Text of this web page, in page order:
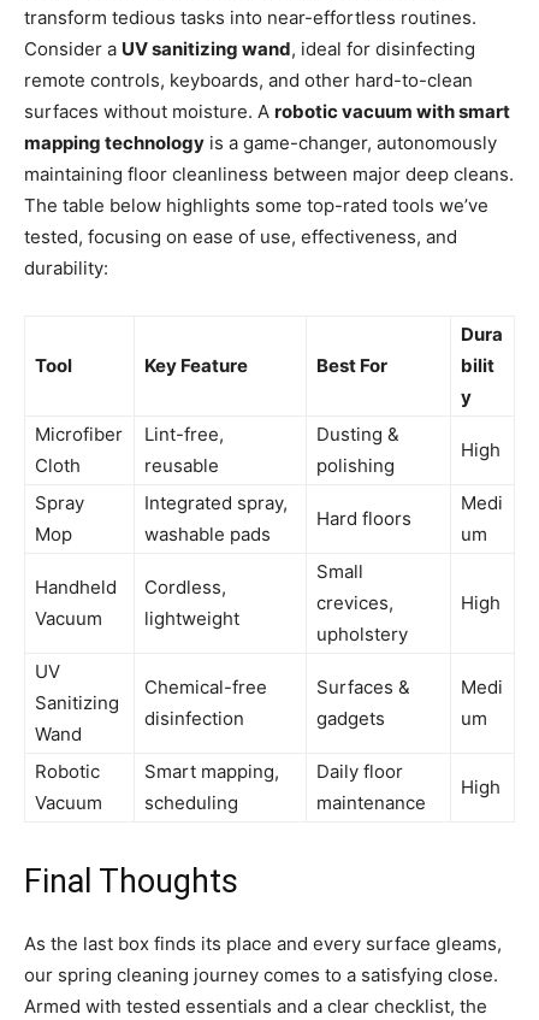
transform tedious tasks into near-effortless routines.
Consider a UV sanitizing wand, ideal for disinfecting
remote controls, keyboards, and other hard-to-clean
surfaces without moisture. A robotic vacuum with smart
mapping technology is a game-changer, autonomously
maintaining floor cleanliness between major deep cleans.
The table below highlights some top-rated tools we’ve
tested, focusing on ease of use, effectiveness, and
durability:
Tool Key Feature Best For
Dura
bilit
y
Microfiber
Cloth
Lint-free,
reusable
Dusting &
polishing
High
Spray
Mop
Integrated spray,
washable pads
Hard floors
Medi
um
Handheld
Vacuum
Cordless,
lightweight
Small
crevices,
upholstery
High
UV
Sanitizing
Wand
Chemical-free
disinfection
Surfaces &
gadgets
Medi
um
Robotic
Vacuum
Smart mapping,
scheduling
Daily floor
maintenance
High
Final Thoughts
As the last box finds its place and every surface gleams,
our spring cleaning journey comes to a satisfying close.
Armed with tested essentials and a clear checklist, the